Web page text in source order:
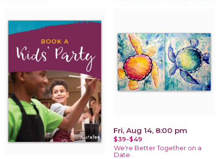
Fri, Aug 14, 8:00 pm
$39-$49
We're Better Together on a
Date